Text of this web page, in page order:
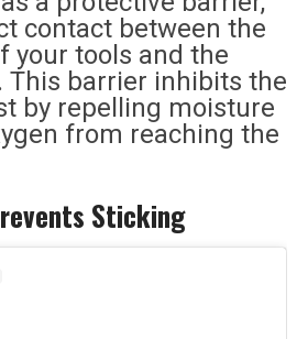
contact between the
your tools and the
This barrier inhibits the
by repelling moisture
from reaching the
Sticking